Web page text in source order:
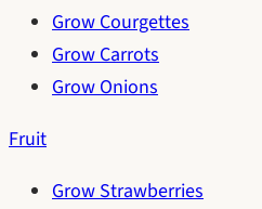
Grow Courgettes
Grow Carrots
Grow Onions
Fruit
Grow Strawberries